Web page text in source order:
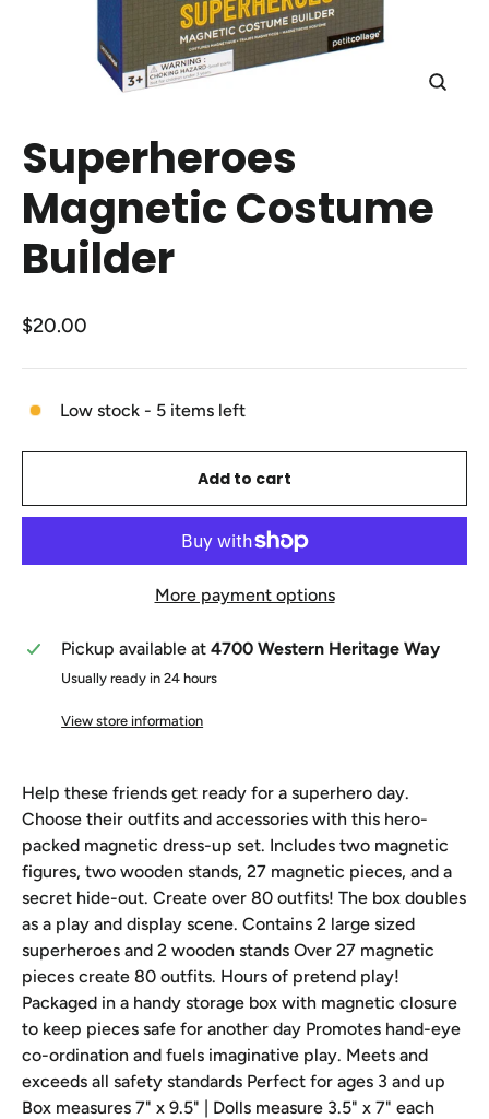
Superheroes
Magnetic Costume
Builder
Regular
$20.00
Low stock - 5 items left
Add to cart
More payment options
Pickup available at4700 Western Heritage Way
Usually ready in 24 hours
View store information
Help these friends get ready for a superhero day.
Choose their outfits and accessories with this hero-
packed magnetic dress-up set. Includes two magnetic
figures, two wooden stands, 27 magnetic pieces, and a
secret hide-out. Create over 80 outfits! The box doubles
as a play and display scene. Contains 2 large sized
superheroes and 2 wooden stands Over 27 magnetic
pieces create 80 outfits. Hours of pretend play!
Packaged in a handy storage box with magnetic closure
to keep pieces safe for another day Promotes hand-eye
co-ordination and fuels imaginative play. Meets and
exceeds all safety standards Perfect for ages 3 and up
Box measures 7" x 9.5" | Dolls measure 3.5" x 7" each